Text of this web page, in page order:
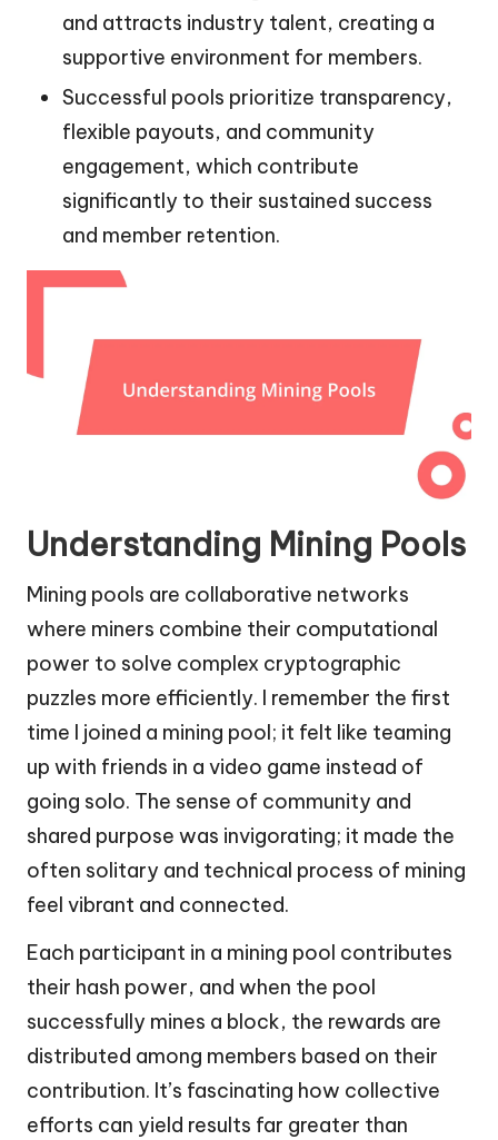
and attracts industry talent, creating a
supportive environment for members.
Successful pools prioritize transparency,
flexible payouts, and community
engagement, which contribute
significantly to their sustained success
and member retention.
Understanding Mining Pools
Mining pools are collaborative networks
where miners combine their computational
power to solve complex cryptographic
puzzles more efficiently. I remember the first
time I joined a mining pool; it felt like teaming
up with friends in a video game instead of
going solo. The sense of community and
shared purpose was invigorating; it made the
often solitary and technical process of mining
feel vibrant and connected.
Each participant in a mining pool contributes
their hash power, and when the pool
successfully mines a block, the rewards are
distributed among members based on their
contribution. It’s fascinating how collective
efforts can yield results far greater than